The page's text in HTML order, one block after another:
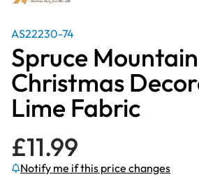
AS22230-74
Spruce Mountain
Christmas
Lime Fabric
£11.99
Notify me if this price changes